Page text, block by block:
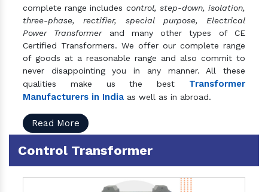
complete range includes control, step-down, isolation,
three-phase, rectifier, special purpose, Electrical
Power Transformerand many other types of CE
Certified Transformers. We offer our complete range
of goods at a reasonable range and also commit to
never disappointing you in any manner. All these
qualities make us the best Transformer
Manufacturers in India as well as in abroad.
Read More
Control Transformer